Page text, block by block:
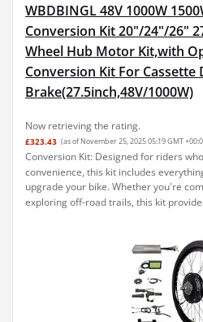
WBDBINGL 48V 1000W
Conversion Kit 20"/24"/26"
Wheel Hub Motor Kit,with
Conversion Kit For Cassette
Brake(27.5inch,48V/1000W)
Now retrieving the rating.
£323.43 (as of November 25, 2025 05:19 GMT
Conversion Kit: Designed for riders
convenience, this kit includes
upgrade your bike. Whether you're
exploring off-road trails, this kit